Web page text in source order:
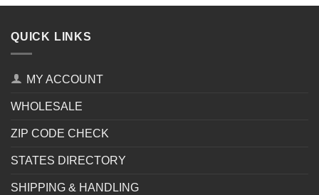
QUICK LINKS
MY ACCOUNT
WHOLESALE
ZIP CODE CHECK
STATES DIRECTORY
SHIPPING & HANDLING